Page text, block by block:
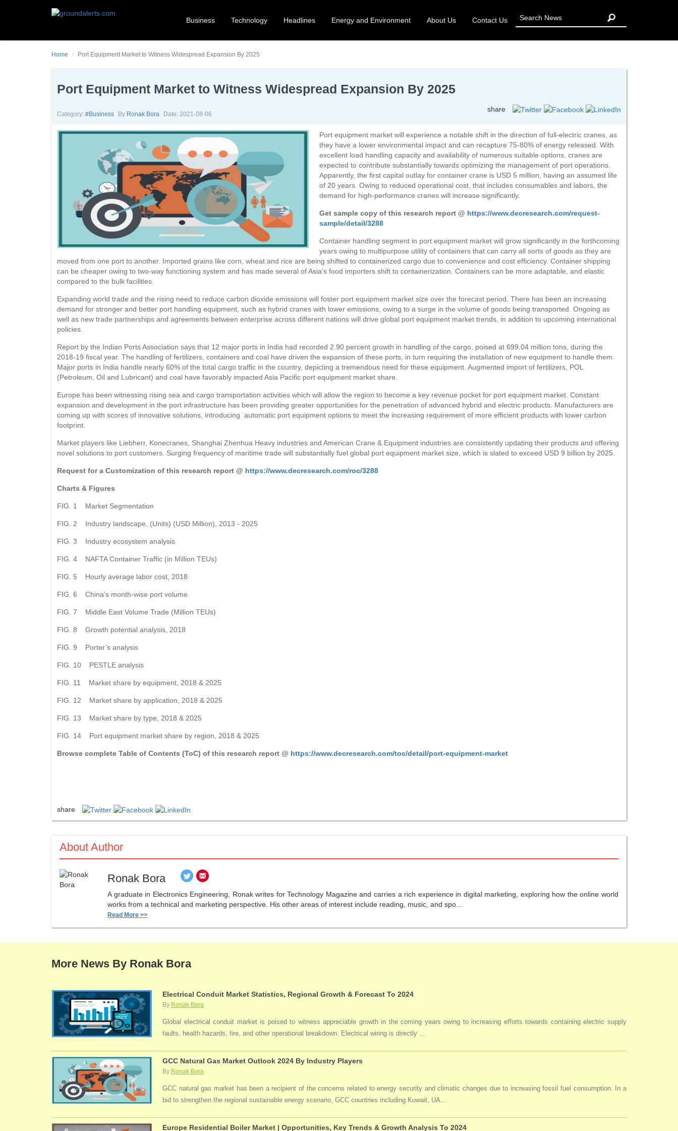
Business Technology Headlines Energy and Environment About Us Contact Us
Home Port Equipment Market to Witness Widespread Expansion By 2025
Port Equipment Market to Witness Widespread Expansion By 2025
Category: #business By Ronak Bora Date: 2021-08-06
share
Port equipment market will experience a notable shift in the direction of full-electric cranes, as
they have a lower environmental impact and can recapture 75-80% of energy released. With
excellent load handling capacity and availability of numerous suitable options, cranes are
expected to contribute substantially towards optimizing the management of port operations.
Apparently, the first capital outlay for container crane is USD 5 million, having an assumed life
of 20 years. Owing to reduced operational cost, that includes consumables and labors, the
demand for high-performance cranes will increase significantly.
Get sample copy of this research report @ https://www.decresearch.com/request-
sample/detail/3288
Container handling segment in port equipment market will grow significantly in the forthcoming
years owing to multipurpose utility of containers that can carry all sorts of goods as they are
moved from one port to another. Imported grains like corn, wheat and rice are being shifted to containerized cargo due to convenience and cost efficiency. Container shipping
can be cheaper owing to two-way functioning system and has made several of Asia’s food importers shift to containerization. Containers can be more adaptable, and elastic
compared to the bulk facilities.
Expanding world trade and the rising need to reduce carbon dioxide emissions will foster port equipment market size over the forecast period. There has been an increasing
demand for stronger and better port handling equipment, such as hybrid cranes with lower emissions, owing to a surge in the volume of goods being transported. Ongoing as
well as new trade partnerships and agreements between enterprise across different nations will drive global port equipment market trends, in addition to upcoming international
policies.
Report by the Indian Ports Association says that 12 major ports in India had recorded 2.90 percent growth in handling of the cargo, poised at 699.04 million tons, during the
2018-19 fiscal year. The handling of fertilizers, containers and coal have driven the expansion of these ports, in turn requiring the installation of new equipment to handle them.
Major ports in India handle nearly 60% of the total cargo traffic in the country, depicting a tremendous need for these equipment. Augmented import of fertilizers, POL
(Petroleum, Oil and Lubricant) and coal have favorably impacted Asia Pacific port equipment market share.
Europe has been witnessing rising sea and cargo transportation activities which will allow the region to become a key revenue pocket for port equipment market. Constant
expansion and development in the port infrastructure has been providing greater opportunities for the penetration of advanced hybrid and electric products. Manufacturers are
coming up with scores of innovative solutions, introducing automatic port equipment options to meet the increasing requirement of more efficient products with lower carbon
footprint.
Market players like Liebherr, Konecranes, Shanghai Zhenhua Heavy industries and American Crane & Equipment industries are consistently updating their products and offering
novel solutions to port customers. Surging frequency of maritime trade will substantially fuel global port equipment market size, which is slated to exceed USD 9 billion by 2025.
Request for a Customization of this research report @ https://www.decresearch.com/roc/3288
Charts & Figures
FIG. 1 Market Segmentation
FIG. 2 Industry landscape, (Units) (USD Million), 2013 - 2025
FIG. 3 Industry ecosystem analysis
FIG. 4 NAFTA Container Traffic (in Million TEUs)
FIG. 5 Hourly average labor cost, 2018
FIG. 6 China’s month-wise port volume
FIG. 7 Middle East Volume Trade (Million TEUs)
FIG. 8 Growth potential analysis, 2018
FIG. 9 Porter’s analysis
FIG. 10 PESTLE analysis
FIG. 11 Market share by equipment, 2018 & 2025
FIG. 12 Market share by application, 2018 & 2025
FIG. 13 Market share by type, 2018 & 2025
FIG. 14 Port equipment market share by region, 2018 & 2025
Browse complete Table of Contents (ToC) of this research report @ https://www.decresearch.com/toc/detail/port-equipment-market
share
About Author
Ronak Bora
A graduate in Electronics Engineering, Ronak writes for Technology Magazine and carries a rich experience in digital marketing, exploring how the online world
works from a technical and marketing perspective. His other areas of interest include reading, music, and spo...
Read More >>
More News By Ronak Bora
Electrical Conduit Market Statistics, Regional Growth & Forecast To 2024
By Ronak Bora
Global electrical conduit market is poised to witness appreciable growth in the coming years owing to increasing efforts towards containing electric supply
faults, health hazards, fire, and other operational breakdown. Electrical wiring is directly ...
GCC Natural Gas Market Outlook 2024 By Industry Players
By Ronak Bora
GCC natural gas market has been a recipient of the concerns related to energy security and climatic changes due to increasing fossil fuel consumption. In a
bid to strengthen the regional sustainable energy scenario, GCC countries including Kuwait, UA...
Europe Residential Boiler Market | Opportunities, Key Trends & Growth Analysis To 2024